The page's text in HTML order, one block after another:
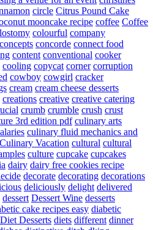
circle Citrus Pound Cake
mooncake recipe coffee Coffee
colourful company
concepts concorde connect food
content conventional cooker
cooling copycat corner corruption
cowboy cowgirl cracker
cream cream cheese desserts
creations creative creative catering
crumb crumble crush crust
3rd edition pdf culinary arts
culinary fluid mechanics and
Culinary Vacation cultural cultural
culture cupcake cupcakes
dairy dairy free cookies recipe
decorate decorating decorations
deliciously delight delivered
dessert Dessert Wine desserts
cake recipes easy diabetic
Diet Desserts diets different dinner